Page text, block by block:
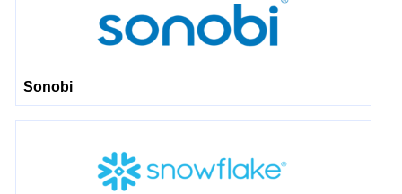
Sonobi